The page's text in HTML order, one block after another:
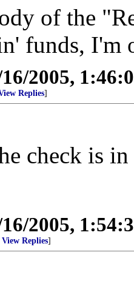
of the
funds, I'm
2005,
Replies]
check is
2005,
View Replies]